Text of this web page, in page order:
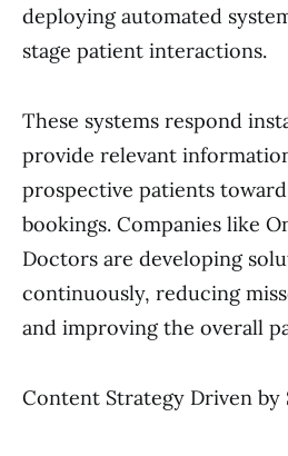
deploying automated
stage patient interactions.
These systems respond
provide relevant
prospective patients
bookings. Companies like
Doctors are developing
continuously, reducing
and improving the overall
Content Strategy Driven by